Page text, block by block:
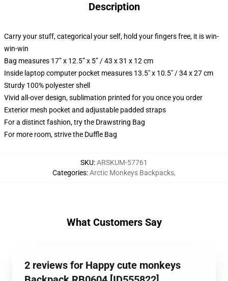
Description
Carry your stuff, categorical your self, hold your fingers free, it is win-
win-win
Bag measures 17” x 12.5” x 5” / 43 x 31 x 12 cm
Inside laptop computer pocket measures 13.5" x 10.5" / 34 x 27 cm
Sturdy 100% polyester shell
Vivid all-over design, sublimation printed for you once you order
Exterior mesh pocket and adjustable padded straps
For a distinct fashion, try the Drawstring Bag
For more room, strive the Duffle Bag
SKU:ARSKUM-57761
Categories:Arctic Monkeys Backpacks,
What Customers Say
2 reviews for Happy cute monkeys